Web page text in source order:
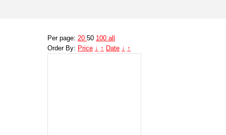
Per page: 20 50 100 all
Order By: Price ↓ ↑ Date ↓ ↑